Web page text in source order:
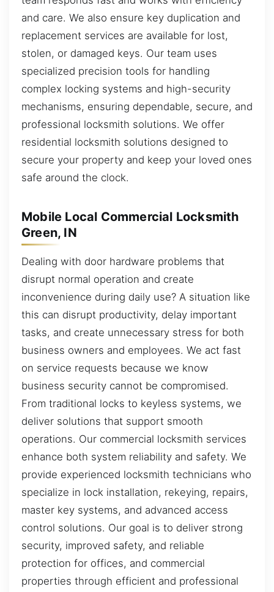
and care. We also ensure key duplication and
replacement services are available for lost,
stolen, or damaged keys. Our team uses
specialized precision tools for handling
complex locking systems and high-security
mechanisms, ensuring dependable, secure, and
professional locksmith solutions. We offer
residential locksmith solutions designed to
secure your property and keep your loved ones
safe around the clock.
Mobile Local Commercial Locksmith
Green, IN
Dealing with door hardware problems that
disrupt normal operation and create
inconvenience during daily use? A situation like
this can disrupt productivity, delay important
tasks, and create unnecessary stress for both
business owners and employees. We act fast
on service requests because we know
business security cannot be compromised.
From traditional locks to keyless systems, we
deliver solutions that support smooth
operations. Our commercial locksmith services
enhance both system reliability and safety. We
provide experienced locksmith technicians who
specialize in lock installation, rekeying, repairs,
master key systems, and advanced access
control solutions. Our goal is to deliver strong
security, improved safety, and reliable
protection for offices, and commercial
properties through efficient and professional